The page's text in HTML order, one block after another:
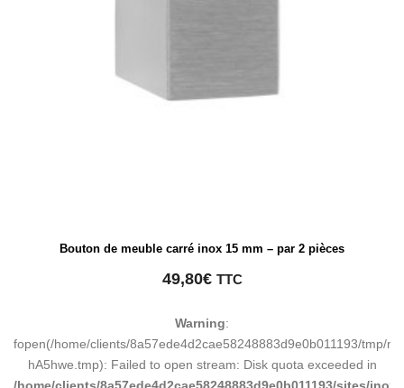
Bouton de meuble carré inox 15 mm – par 2 pièces
49,80€ TTC
Warning:
fopen(/home/clients/8a57ede4d2cae58248883d9e0b011193/tmp/
hA5hwe.tmp): Failed to open stream: Disk quota exceeded in